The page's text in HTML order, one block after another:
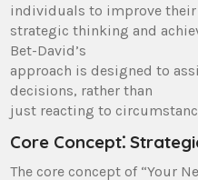
individuals to improve their
strategic thinking and
Bet-David’s
approach is designed to
decisions, rather than
just reacting to
Core Concept⁚
The core concept of “Your